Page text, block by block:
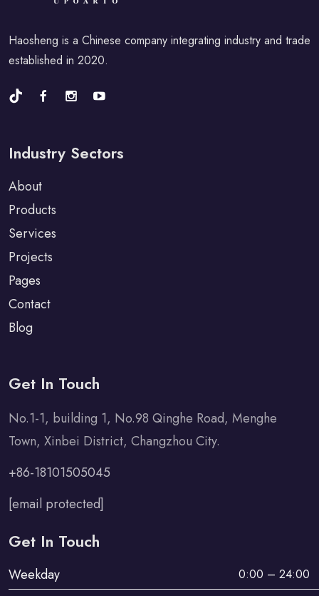
Haosheng is a Chinese company integrating industry and trade
established in 2020.
Industry Sectors
About
Products
Services
Projects
Pages
Contact
Blog
Get In Touch
No.1-1, building 1, No.98 Qinghe Road, Menghe
Town, Xinbei District, Changzhou City.
+86-18101505045
[email protected]
Get In Touch
Weekday 0:00 – 24:00